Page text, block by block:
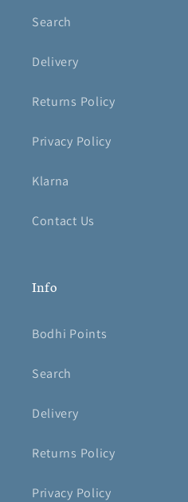
Search
Delivery
Returns Policy
Privacy Policy
Klarna
Contact Us
Info
Bodhi Points
Search
Delivery
Returns Policy
Privacy Policy